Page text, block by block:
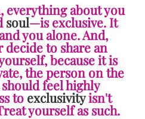
everything about you
soul—is exclusive. It
you alone. And,
decide to share an
because it is
the person on the
feel highly
to exclusivityisn't
yourself as such.